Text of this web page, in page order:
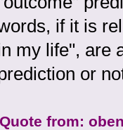
if it is
my life", are
or
Quote from: